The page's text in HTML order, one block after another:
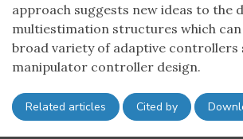
approach suggests new ideas to the
multiestimation structures which can
broad variety of adaptive controllers
manipulator controller design.
Related articles Cited by